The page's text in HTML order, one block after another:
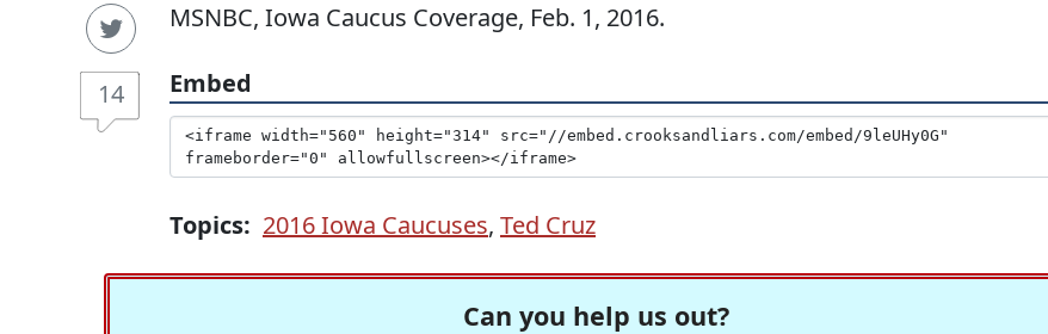
14
MSNBC, Iowa Caucus Coverage, Feb. 1, 2016.
Embed
Topics: 2016 Iowa Caucuses, Ted Cruz
Can you help us out?